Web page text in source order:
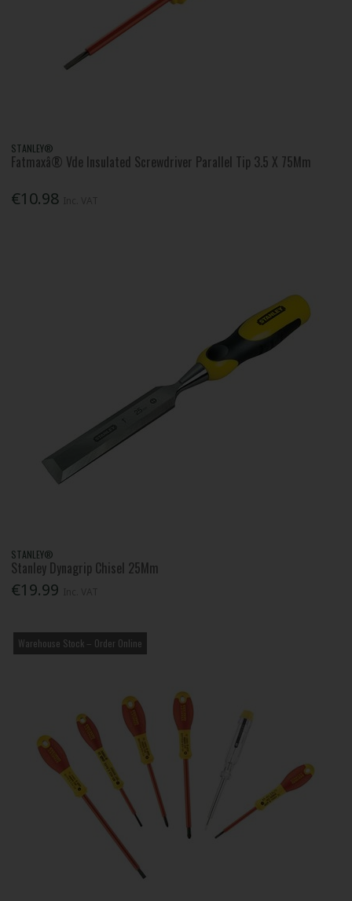
STANLEY®
Fatmaxâ® Vde Insulated Screwdriver Parallel Tip 3.5 X 75Mm
€10.98
STANLEY®
Stanley Dynagrip Chisel 25Mm
€19.99
Warehouse Stock – Order Online